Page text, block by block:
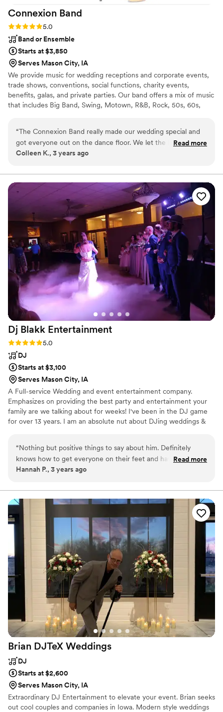
Connexion Band
Rating: 5.0 (1 review)
5.0
Band or Ensemble
Starts at $3,850
Serves Mason City, IA
We provide music for wedding receptions and corporate events,
trade shows, conventions, social functions, charity events,
benefits, galas, and private parties. Our band offers a mix of music
that includes Big Band, Swing, Motown, R&B, Rock, 50s, 60s,
song, note for note, creating a near perfect reproduction of the
original recording.
“The Connexion Band really made our wedding special and
got everyone out on the dance floor. We let the band
choose what songs to play and they killed it! They read the
all of my questions and easy to work with. I would highly
recommend if music and dancing is important to your
wedding guests. They added another element of fun to the
Read more
Colleen K., 3 years ago
Dj Blakk Entertainment
Rating: 5.0 (1 review)
5.0
DJ
Starts at $3,100
Serves Mason City, IA
A Full-service Wedding and event entertainment company.
Emphasizes on providing the best party and entertainment your
family are we talking about for weeks! I've been in the DJ game
for over 13 years. I am an absolute nut about DJing weddings &
“Nothing but positive things to say about him. Definitely
knows how to get everyone on their feet and having a good
time. I would recommend him for any event you could ever
Read more
Hannah P., 3 years ago
Brian DJTeX Weddings
DJ
Starts at $2,600
Serves Mason City, IA
Extraordinary DJ Entertainment to elevate your event. Brian seeks
out cool couples and companies in Iowa. Modern style weddings